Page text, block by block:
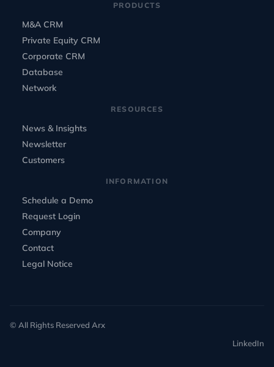
PRODUCTS
M&A CRM
Private Equity CRM
Corporate CRM
Database
Network
RESOURCES
News & Insights
Newsletter
Customers
INFORMATION
Schedule a Demo
Request Login
Company
Contact
Legal Notice
© All Rights Reserved Arx
LinkedIn